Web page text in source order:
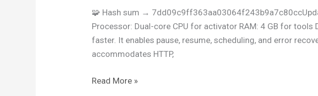
🧩 Hash sum →
Processor: Dual-core CPU for activator RAM: 4 GB for
faster. It enables pause, resume, scheduling, and error
accommodates HTTP,
for
PC
no
Virus
Latest
Read More »